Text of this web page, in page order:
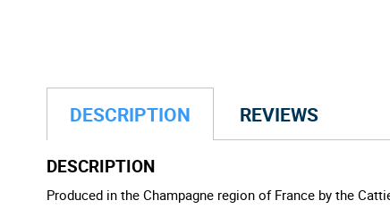
DESCRIPTION REVIEWS
DESCRIPTION
Produced in the Champagne region of France by the